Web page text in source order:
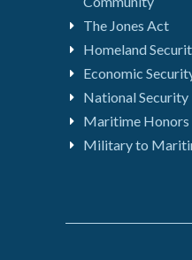
The Jones Act
Homeland
Economic
National Security
Maritime Honors
Military to